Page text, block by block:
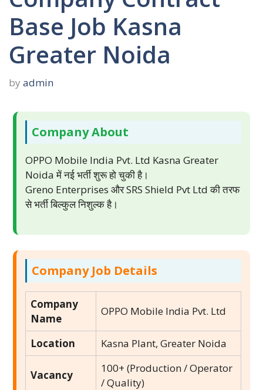
Base Job Kasna
Greater Noida
by admin
Company About
OPPO Mobile India Pvt. Ltd Kasna Greater
Noida में नई भर्ती शुरू हो चुकी है।
Greno Enterprises और SRS Shield Pvt Ltd की तरफ
से भर्ती बिल्कुल निशुल्क है।
Company Job Details
Company
Name
OPPO Mobile India Pvt. Ltd
Location Kasna Plant, Greater Noida
Vacancy
100+ (Production / Operator
/ Quality)